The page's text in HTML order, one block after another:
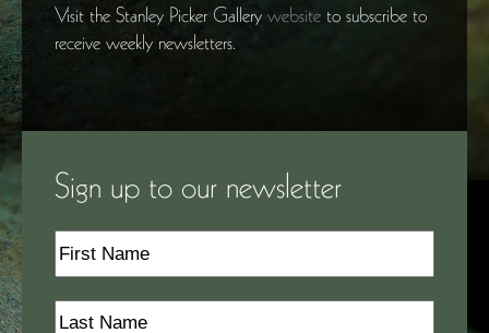
Visit the Stanley Picker Gallery website to subscribe to
receive weekly newsletters.
Sign up to our newsletter